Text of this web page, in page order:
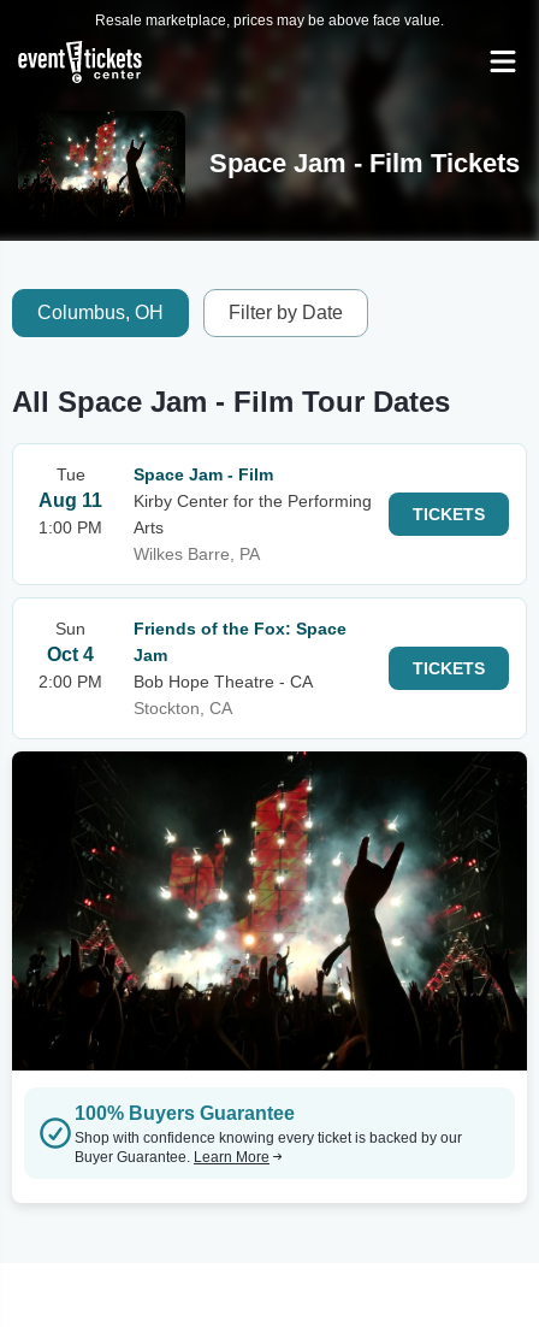
Resale marketplace, prices may be above face value.
Space Jam - Film Tickets
Columbus, OH Filter by Date
All Space Jam - Film Tour Dates
Tue
Aug 11
1:00 PM
Space Jam - Film
Kirby Center for the Performing
Arts
Wilkes Barre, PA
TICKETS
Sun
Oct 4
2:00 PM
Friends of the Fox: Space
Jam
Bob Hope Theatre - CA
Stockton, CA
TICKETS
100% Buyers Guarantee
Shop with confidence knowing every ticket is backed by our
Buyer Guarantee. Learn More